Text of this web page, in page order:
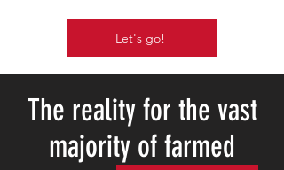
Let's go!
The reality for the vast
majority of farmed